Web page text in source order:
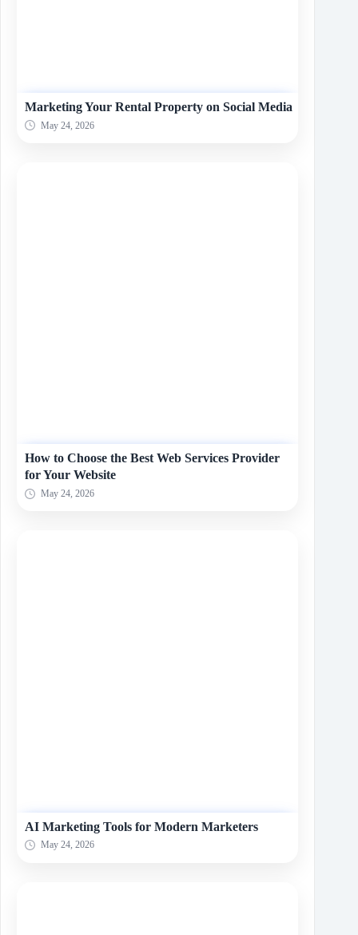
Marketing Your Rental Property on Social Media
May 24, 2026
How to Choose the Best Web Services Provider
for Your Website
May 24, 2026
AI Marketing Tools for Modern Marketers
May 24, 2026